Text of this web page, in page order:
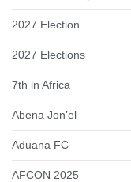
2027 Election
2027 Elections
7th in Africa
Abena Jon’el
Aduana FC
AFCON 2025